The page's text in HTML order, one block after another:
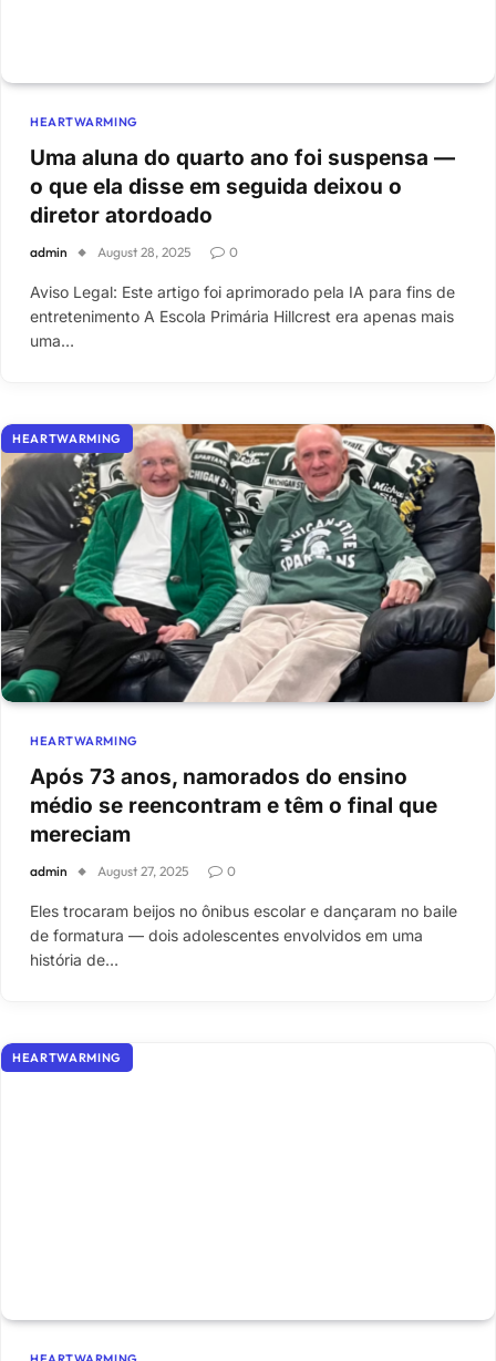
HEARTWARMING
Uma aluna do quarto ano foi suspensa —
o que ela disse em seguida deixou o
diretor atordoado
admin August 28, 2025 0
Aviso Legal: Este artigo foi aprimorado pela IA para fins de
entretenimento A Escola Primária Hillcrest era apenas mais
uma…
HEARTWARMING
HEARTWARMING
Após 73 anos, namorados do ensino
médio se reencontram e têm o final que
mereciam
admin August 27, 2025 0
Eles trocaram beijos no ônibus escolar e dançaram no baile
de formatura — dois adolescentes envolvidos em uma
história de…
HEARTWARMING